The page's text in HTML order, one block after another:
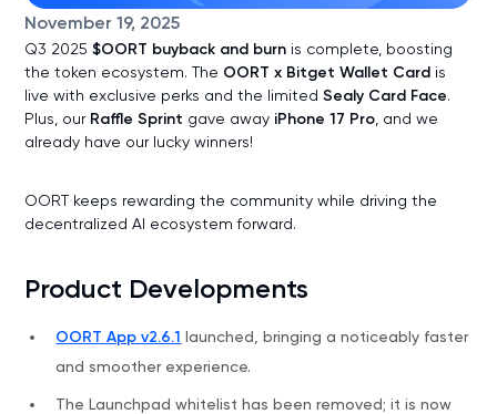
November 19, 2025
Q3 2025$OORT buyback and burn is complete, boosting
the token ecosystem. The OORT x Bitget Wallet Card is
live with exclusive perks and the limitedSealy Card Face.
Plus, our Raffle Sprint gave away iPhone 17 Pro , and we
already have our lucky winners!
OORT keeps rewarding the community while driving the
decentralized AI ecosystem forward.
Product Developments
OORT App v2.6.1 launched, bringing a noticeably faster
and smoother experience.
The Launchpad whitelist has been removed; it is now